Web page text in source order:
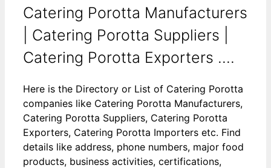
Catering Porotta Manufacturers
| Catering Porotta Suppliers |
Catering Porotta Exporters ....
Here is the Directory or List of Catering Porotta
companies like Catering Porotta Manufacturers,
Catering Porotta Suppliers, Catering Porotta
Exporters, Catering Porotta Importers etc. Find
details like address, phone numbers, major food
products, business activities, certifications,